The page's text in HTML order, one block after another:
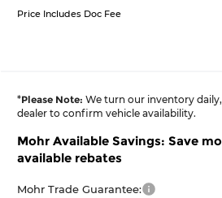
Price Includes Doc Fee
*Please Note: We turn our inventory
dealer to confirm vehicle availability.
Mohr Available Savings: Save
available rebates
Mohr Trade Guarantee: